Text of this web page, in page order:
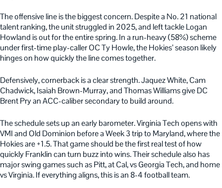
The offensive line is the biggest concern. Despite a No. 21 national
talent ranking, the unit struggled in 2025, and left tackle Logan
Howland is out for the entire spring. In a run-heavy (58%) scheme
under first-time play-caller OC Ty Howle, the Hokies’ season likely
hinges on how quickly the line comes together.
Defensively, cornerback is a clear strength. Jaquez White, Cam
Chadwick, Isaiah Brown-Murray, and Thomas Williams give DC
Brent Pry an ACC-caliber secondary to build around.
The schedule sets up an early barometer. Virginia Tech opens with
VMI and Old Dominion before a Week 3 trip to Maryland, where the
Hokies are +1.5. That game should be the first real test of how
quickly Franklin can turn buzz into wins. Their schedule also has
major swing games such as Pitt, at Cal, vs Georgia Tech, and home
vs Virginia. If everything aligns, this is an 8-4 football team.